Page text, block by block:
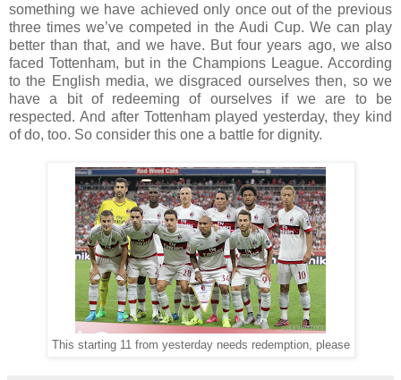
something we have achieved only once out of the previous
three times we’ve competed in the Audi Cup. We can play
better than that, and we have. But four years ago, we also
faced Tottenham, but in the Champions League. According
to the English media, we disgraced ourselves then, so we
have a bit of redeeming of ourselves if we are to be
respected. And after Tottenham played yesterday, they kind
of do, too. So consider this one a battle for dignity.
This starting 11 from yesterday needs redemption, please